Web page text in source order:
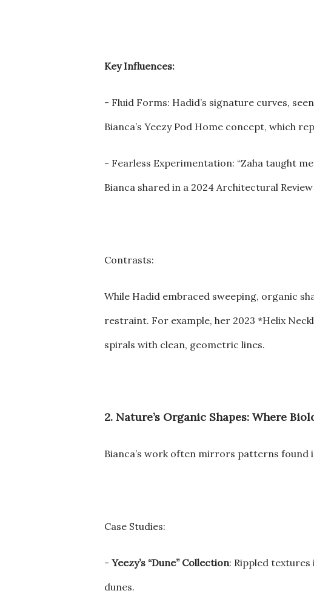
Key Influences:
- Fluid Forms: Hadid’s signature curves,
Bianca’s Yeezy Pod Home concept, which
- Fearless Experimentation: “Zaha taught
Bianca shared in a 2024 Architectural
Contrasts:
While Hadid embraced sweeping, organic
restraint. For example, her 2023 *Helix
spirals with clean, geometric lines.
2. Nature’s Organic Shapes: Where
Bianca’s work often mirrors patterns
Case Studies:
- Yeezy’s “Dune” Collection: Rippled
dunes.